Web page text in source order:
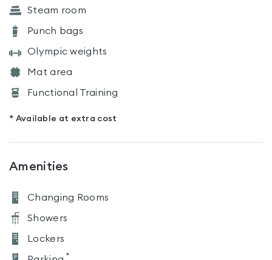
Steam room
Punch bags
Olympic weights
Mat area
Functional Training
* Available at extra cost
Amenities
Changing Rooms
Showers
Lockers
*